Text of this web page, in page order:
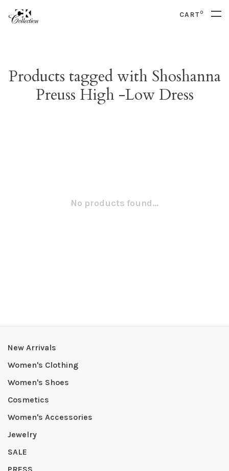
CART0
Products tagged with Shoshanna
Preuss High -Low Dress
No products found...
New Arrivals
Women's Clothing
Women's Shoes
Cosmetics
Women's Accessories
Jewelry
SALE